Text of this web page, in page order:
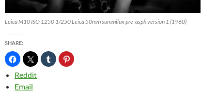
Leica M10 ISO 1250 1/250 Leica 50mm summilux pre-asph version 1 (1960)
SHARE:
Reddit
Email